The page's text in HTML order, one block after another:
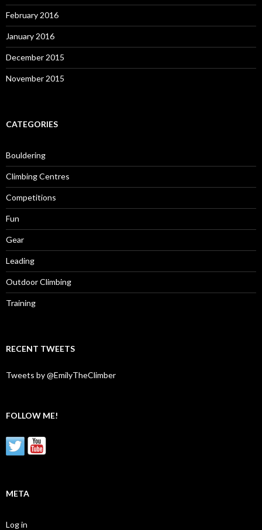
February 2016
January 2016
December 2015
November 2015
CATEGORIES
Bouldering
Climbing Centres
Competitions
Fun
Gear
Leading
Outdoor Climbing
Training
RECENT TWEETS
Tweets by @EmilyTheClimber
FOLLOW ME!
META
Log in